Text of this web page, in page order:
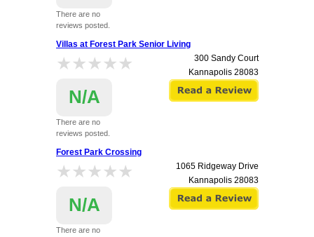
There are no
reviews posted.
Villas at Forest Park Senior Living
★★★★★
★★★★★
N/A
There are no
reviews posted.
300 Sandy Court
Kannapolis 28083
Forest Park Crossing
★★★★★
★★★★★
N/A
There are no
1065 Ridgeway Drive
Kannapolis 28083